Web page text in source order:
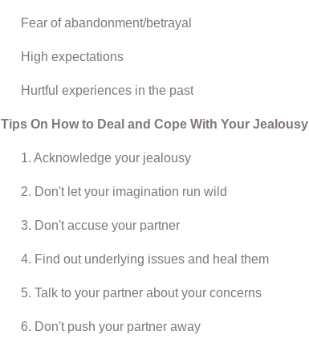
Fear of abandonment/betrayal
High expectations
Hurtful experiences in the past
Tips On How to Deal and Cope With Your Jealousy
1. Acknowledge your jealousy
2. Don't let your imagination run wild
3. Don't accuse your partner
4. Find out underlying issues and heal them
5. Talk to your partner about your concerns
6. Don't push your partner away